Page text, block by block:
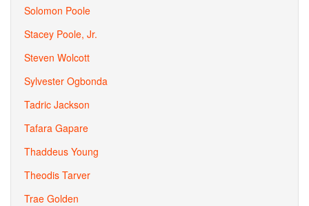
Solomon Poole
Stacey Poole, Jr.
Steven Wolcott
Sylvester Ogbonda
Tadric Jackson
Tafara Gapare
Thaddeus Young
Theodis Tarver
Trae Golden